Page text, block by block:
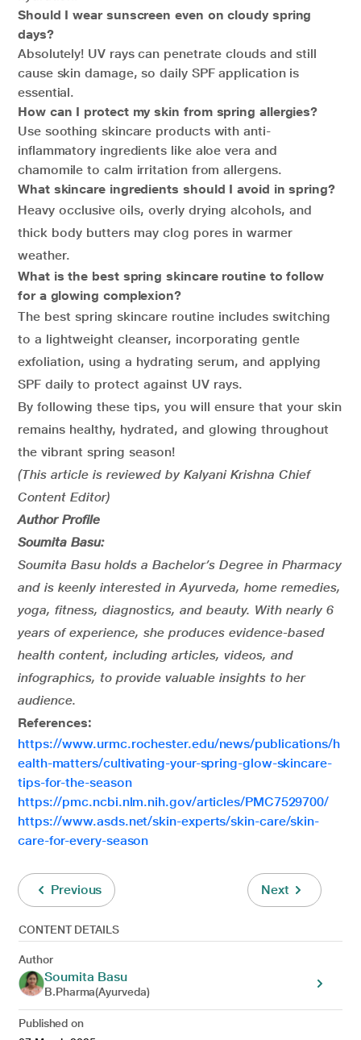
Should I wear sunscreen even on cloudy spring
days?
Absolutely! UV rays can penetrate clouds and still
cause skin damage, so daily SPF application is
essential.
How can I protect my skin from spring allergies?
Use soothing skincare products with anti-
inflammatory ingredients like aloe vera and
chamomile to calm irritation from allergens.
What skincare ingredients should I avoid in spring?
Heavy occlusive oils, overly drying alcohols, and
thick body butters may clog pores in warmer
weather.
What is the best spring skincare routine to follow
for a glowing complexion?
The best spring skincare routine includes switching
to a lightweight cleanser, incorporating gentle
exfoliation, using a hydrating serum, and applying
SPF daily to protect against UV rays.
By following these tips, you will ensure that your skin
remains healthy, hydrated, and glowing throughout
the vibrant spring season!
(This article is reviewed by Kalyani Krishna Chief
Content Editor)
Author Profile
Soumita Basu:
Soumita Basu holds a Bachelor’s Degree in Pharmacy
and is keenly interested in Ayurveda, home remedies,
yoga, fitness, diagnostics, and beauty. With nearly 6
years of experience, she produces evidence-based
health content, including articles, videos, and
infographics, to provide valuable insights to her
audience.
References:
https://www.urmc.rochester.edu/news/publications/h
ealth-matters/cultivating-your-spring-glow-skincare-
tips-for-the-season
https://pmc.ncbi.nlm.nih.gov/articles/PMC7529700/
https://www.asds.net/skin-experts/skin-care/skin-
care-for-every-season
Previous Next
CONTENT DETAILS
Author
Soumita Basu
B.Pharma(Ayurveda)
Published on